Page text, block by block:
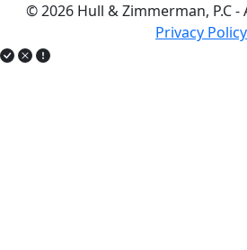
© 2026 Hull & Zimmerman, P.C -
Privacy Policy